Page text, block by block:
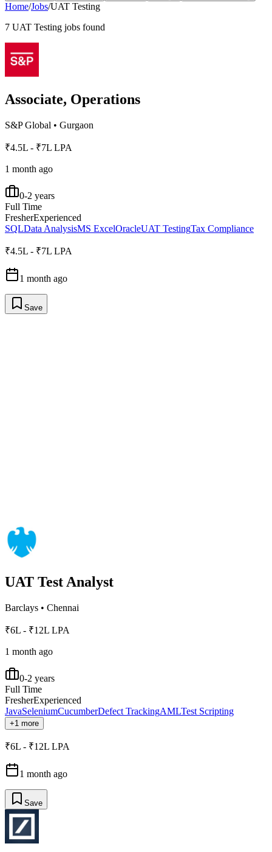
Home/Jobs/UAT Testing
7 UAT Testing jobs found
Associate, Operations
S&P Global • Gurgaon
₹4.5L - ₹7L LPA
1 month ago
0-2 years
Full Time
FresherExperienced
SQLData AnalysisMS ExcelOracleUAT TestingTax Compliance
₹4.5L - ₹7L LPA
1 month ago
Save
UAT Test Analyst
Barclays • Chennai
₹6L - ₹12L LPA
1 month ago
0-2 years
Full Time
FresherExperienced
JavaSeleniumCucumberDefect TrackingAMLTest Scripting
+1 more
₹6L - ₹12L LPA
1 month ago
Save